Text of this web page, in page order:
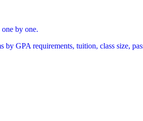
by one.
by GPA requirements, tuition, class size,